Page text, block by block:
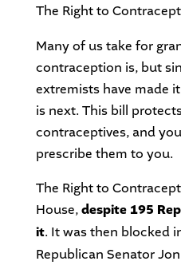
The Right to
Many of us take for
contraception is, but
extremists have made
is next. This bill
contraceptives, and
prescribe them to you.
The Right to
House,despite 195
it. It was then blocked
Republican Senator